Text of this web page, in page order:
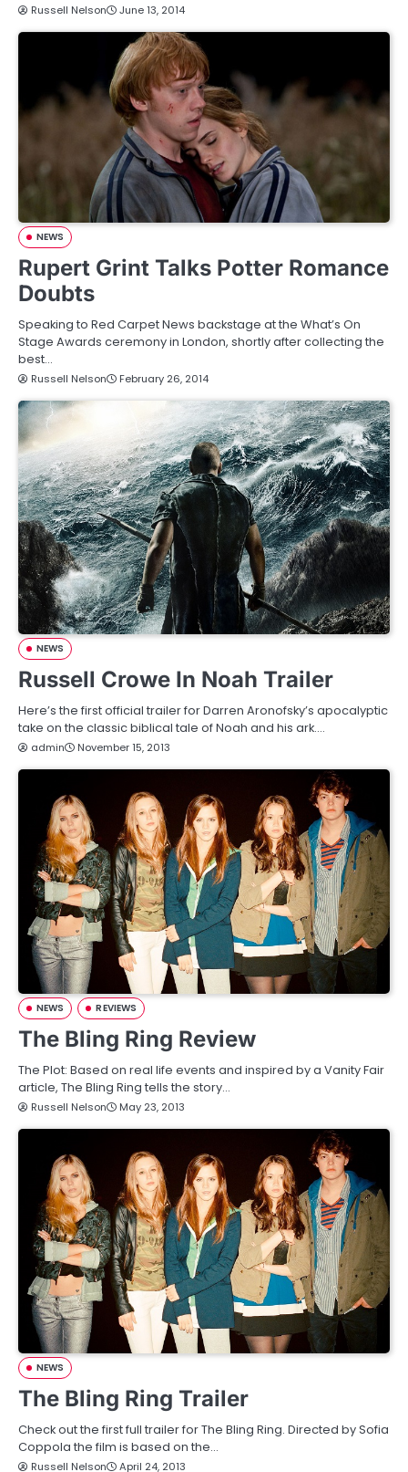
Russell Nelson June 13, 2014
NEWS
Rupert Grint Talks Potter Romance
Doubts
Speaking to Red Carpet News backstage at the What’s On
Stage Awards ceremony in London, shortly after collecting the
best…
Russell Nelson February 26, 2014
NEWS
Russell Crowe In Noah Trailer
Here’s the first official trailer for Darren Aronofsky’s apocalyptic
take on the classic biblical tale of Noah and his ark.…
admin November 15, 2013
NEWS REVIEWS
The Bling Ring Review
The Plot: Based on real life events and inspired by a Vanity Fair
article, The Bling Ring tells the story…
Russell Nelson May 23, 2013
NEWS
The Bling Ring Trailer
Check out the first full trailer for The Bling Ring. Directed by Sofia
Coppola the film is based on the…
Russell Nelson April 24, 2013